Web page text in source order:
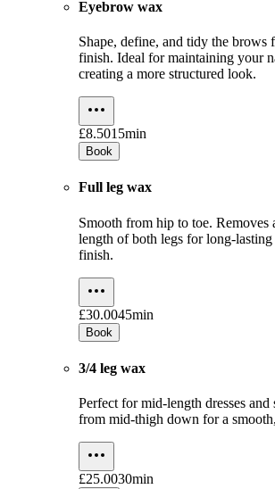
Eyebrow wax
Shape, define, and tidy the brows
finish. Ideal for maintaining your
creating a more structured look.
£8.5015min
Book
Full leg wax
Smooth from hip to toe. Removes
length of both legs for long-lasting
finish.
£30.0045min
Book
3/4 leg wax
Perfect for mid-length dresses
from mid-thigh down for a
£25.0030min